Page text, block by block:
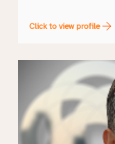
Click to view profile